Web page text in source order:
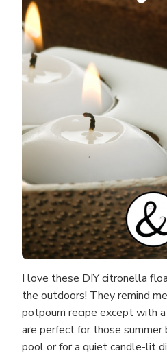
I love these DIY citronella
the outdoors! They remind
potpourri recipe except with
are perfect for those summer
pool or for a quiet candle-lit